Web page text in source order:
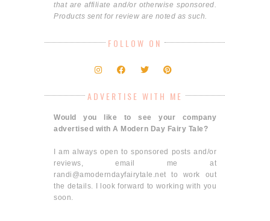
that are affiliate and/or otherwise sponsored.
Products sent for review are noted as such.
FOLLOW ON
ADVERTISE WITH ME
Would you like to see your company
advertised with A Modern Day Fairy Tale?
I am always open to sponsored posts and/or
reviews, email me at
randi@amoderndayfairytale.net to work out
the details. I look forward to working with you
soon.